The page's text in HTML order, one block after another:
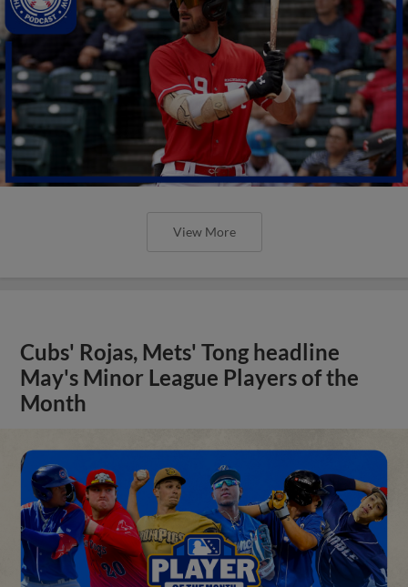
View More
Cubs' Rojas, Mets' Tong headline
May's Minor League Players of the
Month